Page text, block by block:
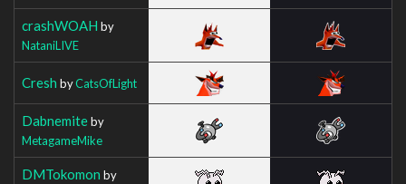
crashWOAH by
NataniLIVE
Cresh byCatsOfLight
Dabnemiteby
MetagameMike
DMTokomon by